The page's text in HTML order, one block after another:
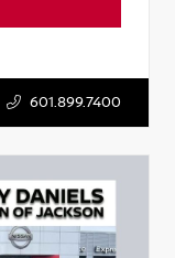
601.899.7400